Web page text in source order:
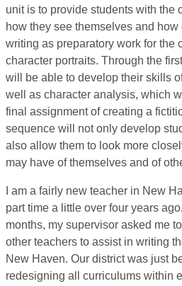
unit is to provide students with the
how they see themselves and how
writing as preparatory work for the
character portraits. Through the
will be able to develop their skills
well as character analysis, which
final assignment of creating a
sequence will not only develop
also allow them to look more
may have of themselves and of
I am a fairly new teacher in New
part time a little over four years
months, my supervisor asked me
other teachers to assist in writing
New Haven. Our district was just
redesigning all curriculums within